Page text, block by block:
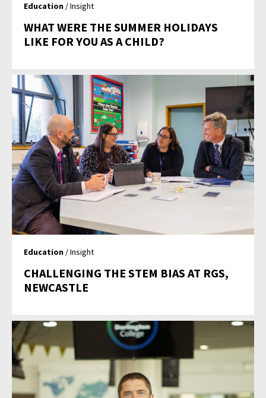
Education / Insight
WHAT WERE THE SUMMER HOLIDAYS
LIKE FOR YOU AS A CHILD?
Education / Insight
CHALLENGING THE STEM BIAS AT RGS,
NEWCASTLE